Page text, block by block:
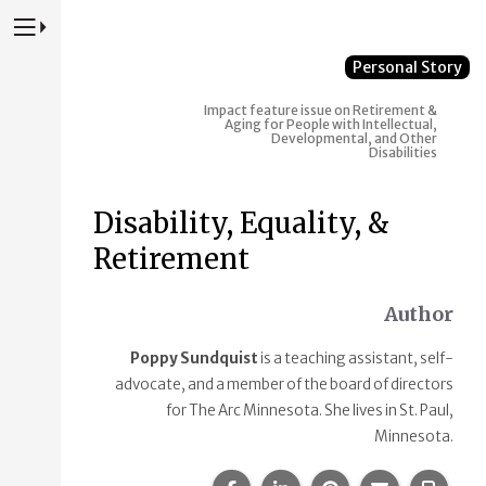
Press to Toggle Website Primary Navigation
Personal Story
Impact feature issue on Retirement &
Aging for People with Intellectual,
Developmental, and Other
Disabilities
Disability, Equality, &
Retirement
Author
Poppy Sundquistis a teaching assistant, self-
advocate, and a member of the board of directors
for The Arc Minnesota. She lives in St. Paul,
Minnesota.